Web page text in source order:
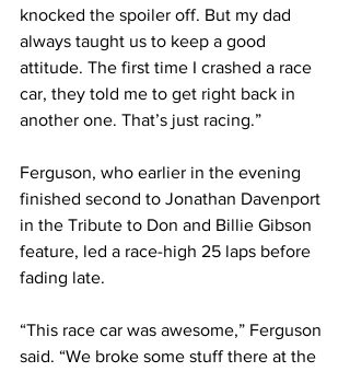
knocked the spoiler off. But my dad
always taught us to keep a good
attitude. The first time I crashed a race
car, they told me to get right back in
another one. That’s just racing.”
Ferguson, who earlier in the evening
finished second to Jonathan Davenport
in the Tribute to Don and Billie Gibson
feature, led a race-high 25 laps before
fading late.
“This race car was awesome,” Ferguson
said. “We broke some stuff there at the